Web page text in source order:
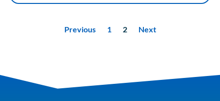
Previous 1 2 Next